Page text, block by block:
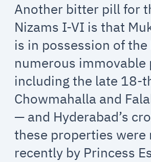
Another bitter pill for
Nizams I-VI is that
is in possession of the
numerous immovable
including the late 18-
Chowmahalla and
— and Hyderabad’s
these properties were
recently by Princess